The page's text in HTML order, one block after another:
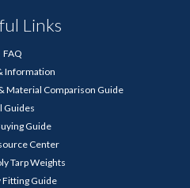
Links
FAQ
Information
Material Comparison Guide
Guides
Guide
Center
Tarp Weights
Fitting Guide